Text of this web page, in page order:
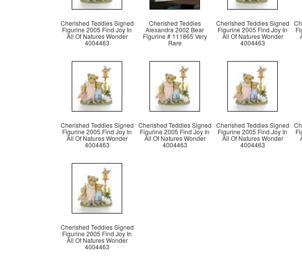
Cherished Teddies Signed
Figurine 2005 Find Joy In
All Of Natures Wonder
4004463
Cherished Teddies
Alexandra 2002 Bear
Figurine # 111865 Very
Rare
Cherished Teddies Signed
Figurine 2005 Find Joy In
All Of Natures Wonder
4004463
Cherished Teddies Signed
Figurine 2005 Find Joy In
All Of Natures Wonder
4004463
Cherished Teddies Signed
Figurine 2005 Find Joy In
All Of Natures Wonder
4004463
Cherished Teddies Signed
Figurine 2005 Find Joy In
All Of Natures Wonder
4004463
Cherished Teddies Signed
Figurine 2005 Find Joy In
All Of Natures Wonder
4004463